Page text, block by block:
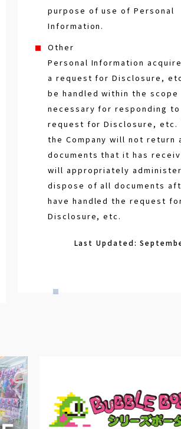
purpose of use of Personal
Information.
Other
Personal Information
a request for Disclosure,
be handled within the scope
necessary for responding to
request for Disclosure, etc.
the Company will not return
documents that it has
will appropriately administer
dispose of all documents
have handled the request
Disclosure, etc.
Last Updated: